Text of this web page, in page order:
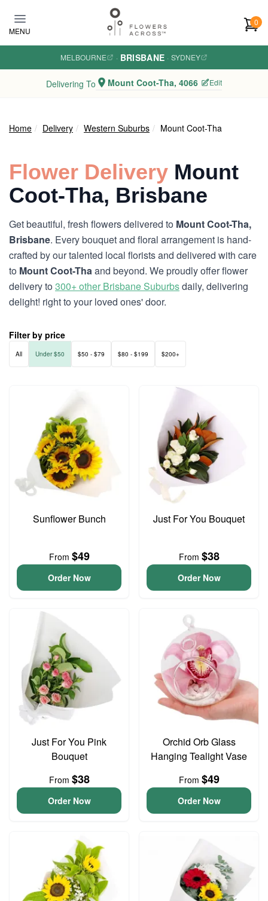
MENU
0
MELBOURNE · BRISBANE · SYDNEY
Delivering To Mount Coot-Tha, 4066 Edit
Home Delivery Western Suburbs Mount Coot-Tha
Flower Delivery Mount
Coot-Tha, Brisbane
Get beautiful, fresh flowers delivered to Mount Coot-Tha,
Brisbane. Every bouquet and floral arrangement is hand-
crafted by our talented local florists and delivered with care
to Mount Coot-Thaand beyond. We proudly offer flower
delivery to300+ other Brisbane Suburbsdaily, delivering
delight! right to your loved ones' door.
Filter by price
All Under $50 $50 - $79 $80 - $199 $200+
Sunflower Bunch
From $49
Order Now
Just For You Bouquet
From $38
Order Now
Just For You Pink
Bouquet
From $38
Order Now
Orchid Orb Glass
Hanging Tealight Vase
From $49
Order Now